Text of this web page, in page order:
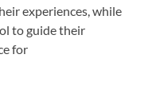
experiences, while
to guide their
for